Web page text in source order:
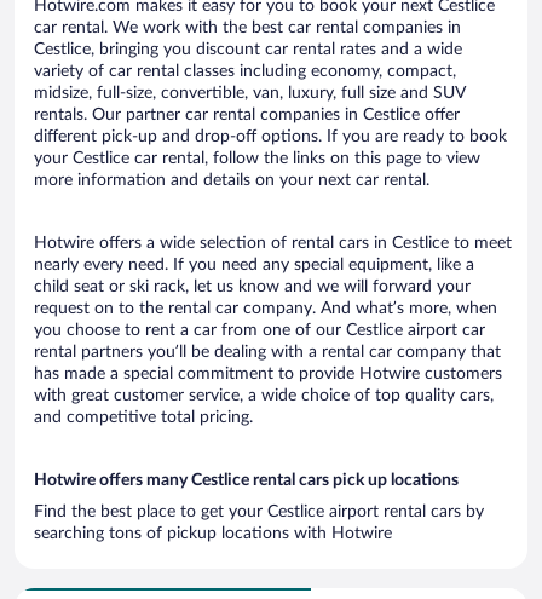
Hotwire.com makes it easy for you to book your next Cestlice
car rental. We work with the best car rental companies in
Cestlice, bringing you discount car rental rates and a wide
variety of car rental classes including economy, compact,
midsize, full-size, convertible, van, luxury, full size and SUV
rentals. Our partner car rental companies in Cestlice offer
different pick-up and drop-off options. If you are ready to book
your Cestlice car rental, follow the links on this page to view
more information and details on your next car rental.
Hotwire offers a wide selection of rental cars in Cestlice to meet
nearly every need. If you need any special equipment, like a
child seat or ski rack, let us know and we will forward your
request on to the rental car company. And what’s more, when
you choose to rent a car from one of our Cestlice airport car
rental partners you’ll be dealing with a rental car company that
has made a special commitment to provide Hotwire customers
with great customer service, a wide choice of top quality cars,
and competitive total pricing.
Hotwire offers many Cestlice rental cars pick up locations
Find the best place to get your Cestlice airport rental cars by
searching tons of pickup locations with Hotwire